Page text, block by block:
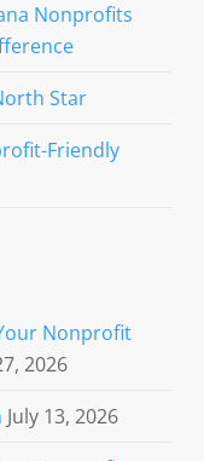
Nonprofits
Star
Friendly
Nonprofit
2026
July 13, 2026